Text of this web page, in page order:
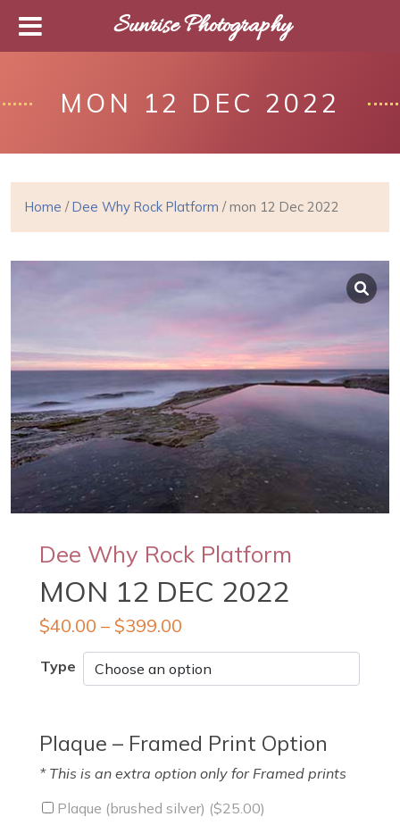
MON 12 DEC 2022
Home /Dee Why Rock Platform / mon 12 Dec 2022
Dee Why Rock Platform
MON 12 DEC 2022
$40.00 – $399.00
Type
Plaque – Framed Print Option
* This is an extra option only for Framed prints
Plaque (brushed silver) ($25.00)
Sunrise Photography